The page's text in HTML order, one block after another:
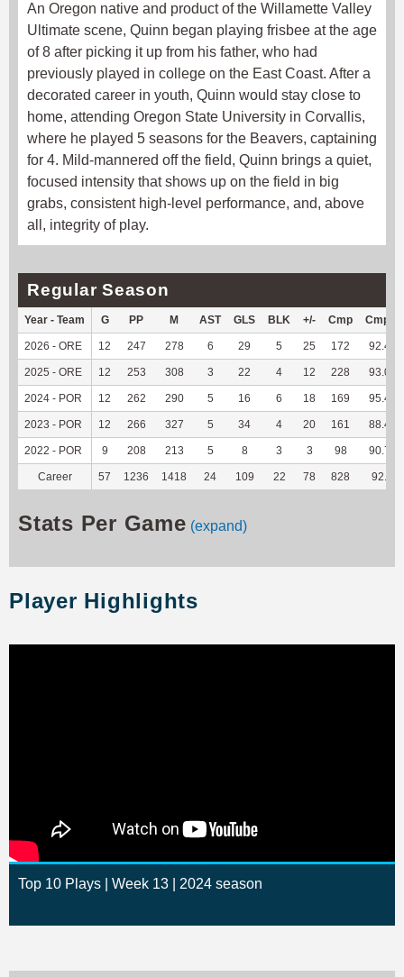
An Oregon native and product of the Willamette Valley
Ultimate scene, Quinn began playing frisbee at the age
of 8 after picking it up from his father, who had
previously played in college on the East Coast. After a
decorated career in youth, Quinn would stay close to
home, attending Oregon State University in Corvallis,
where he played 5 seasons for the Beavers, captaining
for 4. Mild-mannered off the field, Quinn brings a quiet,
focused intensity that shows up on the field in big
grabs, consistent high-level performance, and, above
all, integrity of play.
Regular Season
Year - Team G PP M AST GLS BLK +/- Cmp Cmp%
2026 - ORE 12 247 278 6 29 5 25 172 92.47
2025 - ORE 12 253 308 3 22 4 12 228 93.06
2024 - POR 12 262 290 5 16 6 18 169 95.48
2023 - POR 12 266 327 5 34 4 20 161 88.46
2022 - POR 9 208 213 5 8 3 3 98 90.74
Career 57 1236 1418 24 109 22 78 828 92.2
Stats Per Game (expand)
Player Highlights
Top 10 Plays | Week 13 | 2024 season